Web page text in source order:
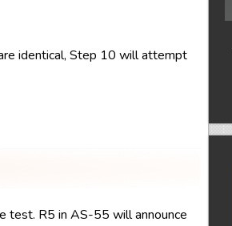
identical, Step 10 will attempt
test. R5 in AS-55 will announce